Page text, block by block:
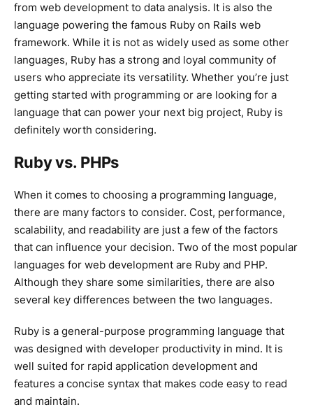
from web development to data analysis. It is also the
language powering the famous Ruby on Rails web
framework. While it is not as widely used as some other
languages, Ruby has a strong and loyal community of
users who appreciate its versatility. Whether you’re just
getting started with programming or are looking for a
language that can power your next big project, Ruby is
definitely worth considering.
Ruby vs. PHPs
When it comes to choosing a programming language,
there are many factors to consider. Cost, performance,
scalability, and readability are just a few of the factors
that can influence your decision. Two of the most popular
languages for web development are Ruby and PHP.
Although they share some similarities, there are also
several key differences between the two languages.
Ruby is a general-purpose programming language that
was designed with developer productivity in mind. It is
well suited for rapid application development and
features a concise syntax that makes code easy to read
and maintain.